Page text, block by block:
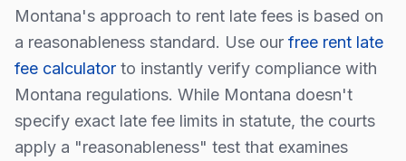
Montana's approach to rent late fees is based on
a reasonableness standard. Use our free rent late
fee calculator to instantly verify compliance with
Montana regulations. While Montana doesn't
specify exact late fee limits in statute, the courts
apply a "reasonableness" test that examines